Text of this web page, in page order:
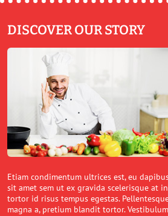
DISCOVER OUR STORY
Etiam condimentum ultrices est, eu
sit amet sem ut ex gravida scelerisque at
tortor id risus tempus egestas.
magna a, pretium blandit tortor.